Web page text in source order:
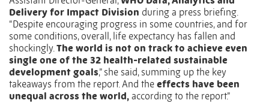
Delivery for Impact Division during a press briefing.
“Despite encouraging progress in some countries, and for
some conditions, overall, life expectancy has fallen and
shockingly.The world is not on track to achieve even
single one of the 32 health-related sustainable
development goals,” she said, summing up the key
takeaways from the report. And the effects have been
unequal across the world, according to the report.”